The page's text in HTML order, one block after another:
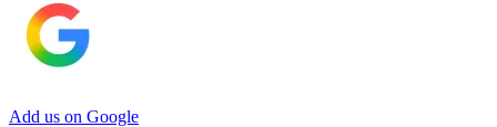
Add us on Google